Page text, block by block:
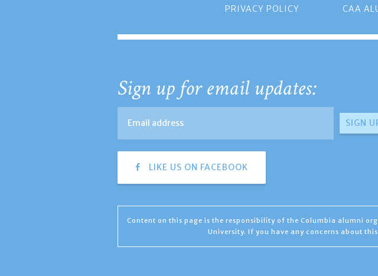
PRIVACY POLICY CAA
Sign up for email updates:
LIKE US ON FACEBOOK
Content on this page is the responsibility of the Columbia alumni
University. If you have any concerns about